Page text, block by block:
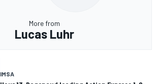
More from
Lucas Luhr
IMSA